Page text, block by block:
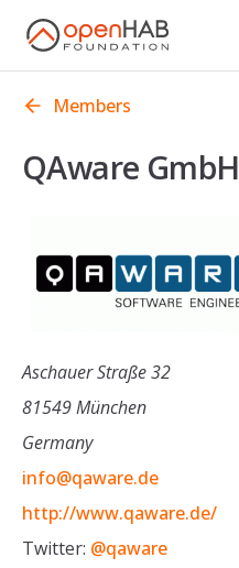
Skip to content
Members
QAware GmbH
Aschauer Straße 32
81549 München
Germany
info@qaware.de
http://www.qaware.de/
Twitter: @qaware